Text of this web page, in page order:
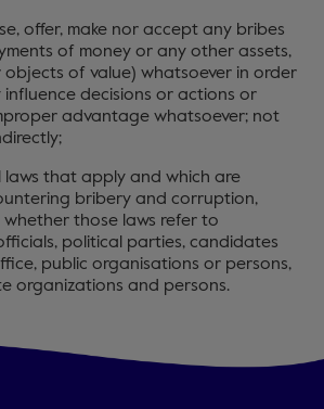
offer, make nor accept any bribes
of money or any other assets,
of value) whatsoever in order
decisions or actions or
advantage whatsoever; not
laws that apply and which are
bribery and corruption,
whether those laws refer to
political parties, candidates
public organisations or persons,
organizations and persons.